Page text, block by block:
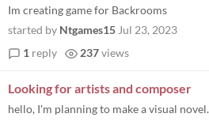
Im creating game for Backrooms
started by Ntgames15 Jul 23, 2023
1 reply 237views
Looking for artists and composer
hello, I'm planning to make a visual novel.